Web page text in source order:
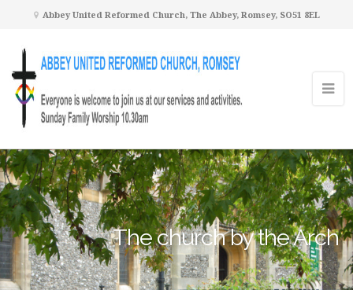
Abbey United Reformed Church, The Abbey, Romsey, SO51 8EL
The church by the Arch